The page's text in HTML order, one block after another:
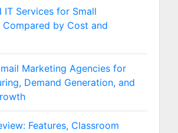
IT Services for Small
Compared by Cost and
Marketing Agencies for
Demand Generation, and
Features, Classroom